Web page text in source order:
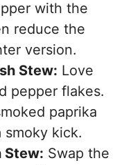
with the
reduce the
version.
Stew: Love
pepper flakes.
paprika
kick.
Stew: Swap the